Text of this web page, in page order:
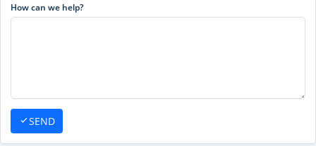
How can we help?
SEND